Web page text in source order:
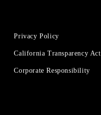
Privacy Policy
California Transparency Act
Corporate Responsibility